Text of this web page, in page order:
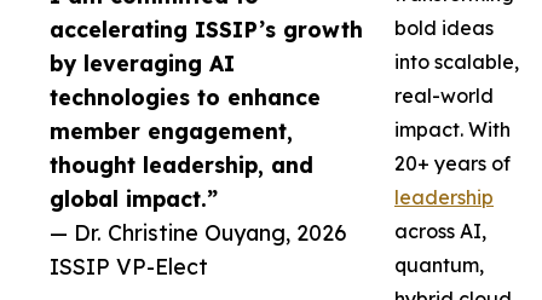
accelerating ISSIP’s growth
by leveraging AI
technologies to enhance
member engagement,
thought leadership, and
global impact.”
— Dr. Christine Ouyang, 2026
ISSIP VP-Elect
bold ideas
into scalable,
real-world
impact. With
20+ years of
leadership
across AI,
quantum,